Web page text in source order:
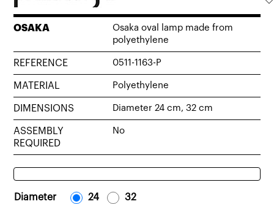
OSAKA
Osaka oval lamp made from
polyethylene
REFERENCE 0511-1163-P
MATERIAL Polyethylene
DIMENSIONS Diameter 24 cm, 32 cm
ASSEMBLY
REQUIRED
No
Diameter - 24- - 32-